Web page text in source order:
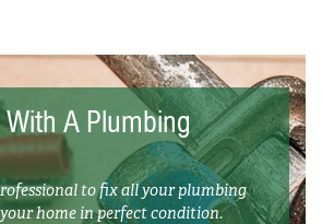
A Plumbing
to fix all your plumbing
your home in perfect condition.